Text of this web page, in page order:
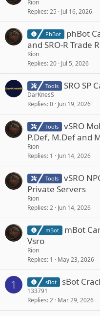
Rion
Replies 25 Jul 16, 2026
PhBot
phBot
and SRO-R Trade
Rion
Replies 20 Jul 5, 2026
Tools SRO SP
DarKnesS
Replies 0 Jun 19, 2026
Tools
vSRO
P.Def, M.Def and
Rion
Replies 1 Jun 14, 2026
Tools
vSRO
Private Servers
Rion
Replies 2 Jun 14, 2026
mBot
mBot
Vsro
Rion
Replies 1 May 23, 2026
1 sBot sBot
133791
Replies 2 Mar 29, 2026